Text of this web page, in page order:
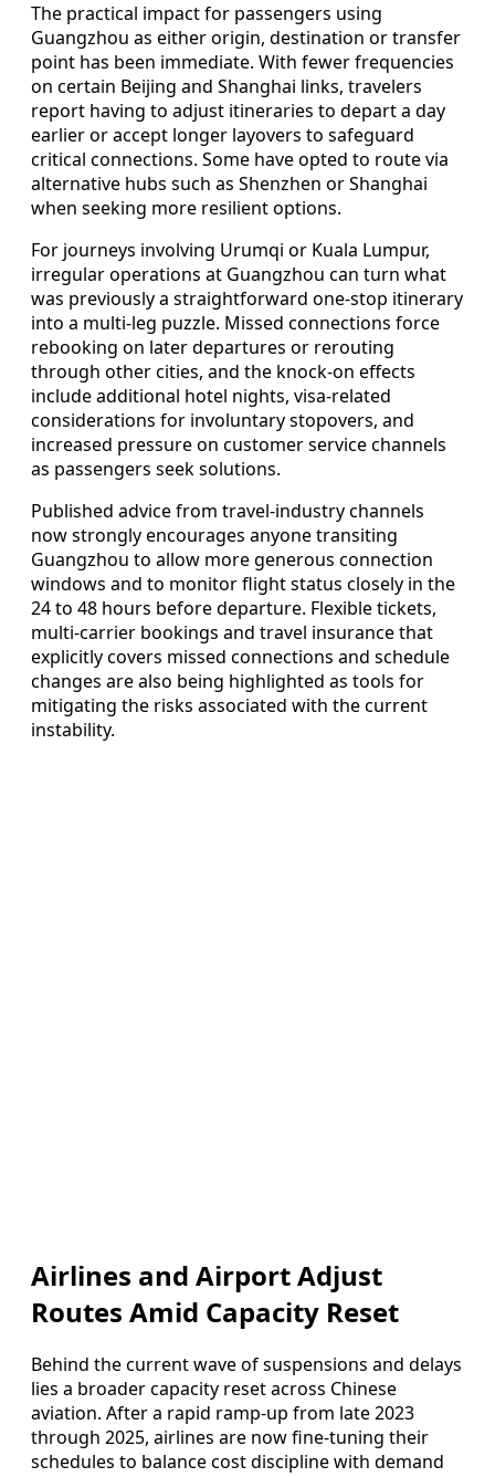
The practical impact for passengers using
Guangzhou as either origin, destination or transfer
point has been immediate. With fewer frequencies
on certain Beijing and Shanghai links, travelers
report having to adjust itineraries to depart a day
earlier or accept longer layovers to safeguard
critical connections. Some have opted to route via
alternative hubs such as Shenzhen or Shanghai
when seeking more resilient options.
For journeys involving Urumqi or Kuala Lumpur,
irregular operations at Guangzhou can turn what
was previously a straightforward one‑stop itinerary
into a multi‑leg puzzle. Missed connections force
rebooking on later departures or rerouting
through other cities, and the knock‑on effects
include additional hotel nights, visa‑related
considerations for involuntary stopovers, and
increased pressure on customer service channels
as passengers seek solutions.
Published advice from travel‑industry channels
now strongly encourages anyone transiting
Guangzhou to allow more generous connection
windows and to monitor flight status closely in the
24 to 48 hours before departure. Flexible tickets,
multi‑carrier bookings and travel insurance that
explicitly covers missed connections and schedule
changes are also being highlighted as tools for
mitigating the risks associated with the current
instability.
Airlines and Airport Adjust
Routes Amid Capacity Reset
Behind the current wave of suspensions and delays
lies a broader capacity reset across Chinese
aviation. After a rapid ramp‑up from late 2023
through 2025, airlines are now fine‑tuning their
schedules to balance cost discipline with demand